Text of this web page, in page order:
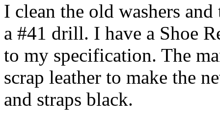
I clean the old washers
a #41 drill. I have a Shoe
to my specification. The
scrap leather to make the
and straps black.